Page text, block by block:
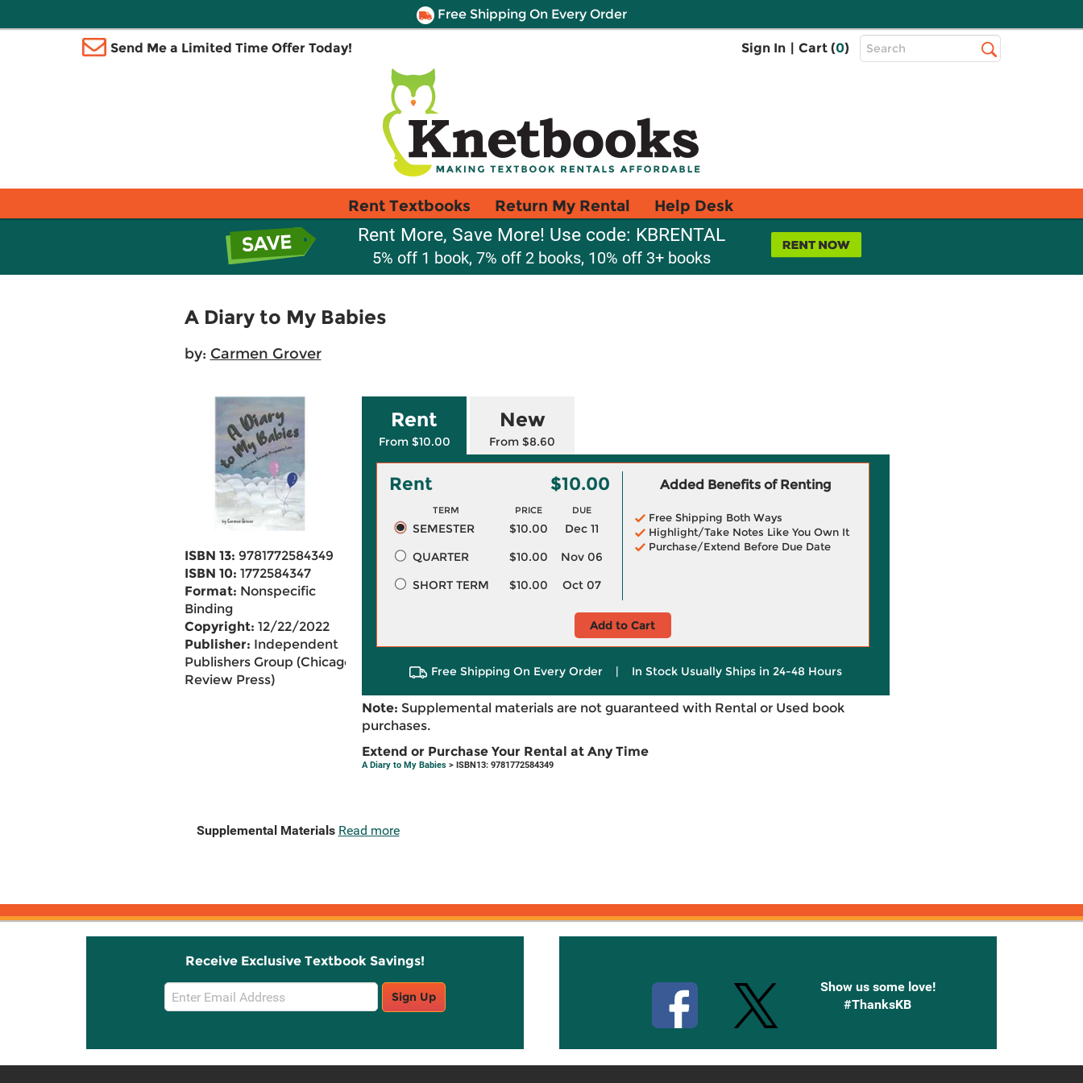
Free Shipping On Every Order
Send Me a Limited Time Offer Today! Sign In | Cart (0)
Top
Search
Rent Textbooks Return My Rental Help Desk
Rent More, Save More! Use code: KBRENTAL
5% off 1 book, 7% off 2 books, 10% off 3+ books
A Diary to My Babies
by: Carmen Grover
ISBN 13: 9781772584349
ISBN 10: 1772584347
Format: Nonspecific
Binding
Copyright: 12/22/2022
Publisher: Independent
Publishers Group (Chicago
Review Press)
Rent
From $10.00
New
From $8.60
Rent $10.00
TERM PRICE DUE
SEMESTER $10.00
Dec 11
QUARTER
$10.00
Nov 06
SHORT TERM
$10.00 Oct 07
Added Benefits of Renting
Free Shipping Both Ways
Highlight/Take Notes Like You Own It
Purchase/Extend Before Due Date
Add to Cart
Free Shipping On Every Order | In Stock Usually Ships in 24-48 Hours
Note: Supplemental materials are not guaranteed with Rental or Used book
purchases.
Extend or Purchase Your Rental at Any Time
A Diary to My Babies> ISBN13: 9781772584349
Supplemental Materials Read more
Receive Exclusive Textbook Savings!
Email
Sign
Sign Up
Show us some love!
#ThanksKB